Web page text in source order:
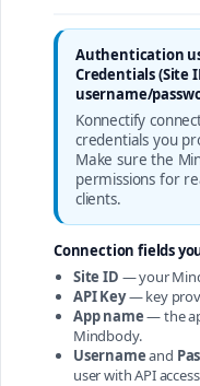
Authentication
Credentials (Site
username/
Konnectify
credentials you
Make sure the
permissions for
clients.
Connection fields
Site ID — your
API Key— key
App name— the
Mindbody.
Usernameand
user with API